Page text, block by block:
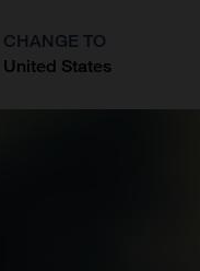
CHANGE TO
United States